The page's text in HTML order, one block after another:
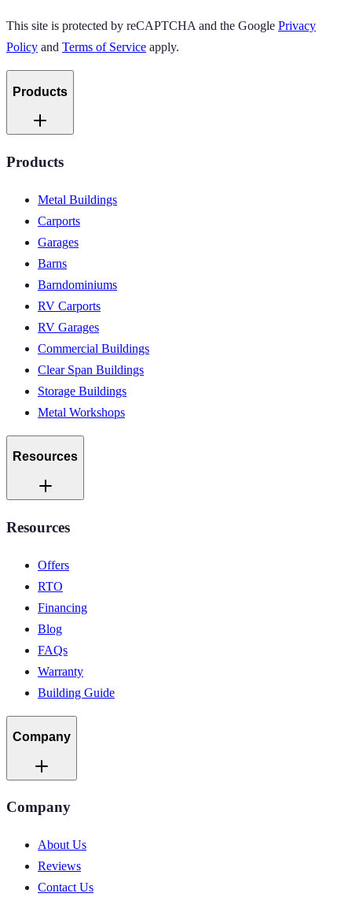
This site is protected by reCAPTCHA and the Google Privacy
Policy and Terms of Service apply.
Products
Products
Metal Buildings
Carports
Garages
Barns
Barndominiums
RV Carports
RV Garages
Commercial Buildings
Clear Span Buildings
Storage Buildings
Metal Workshops
Resources
Resources
Offers
RTO
Financing
Blog
FAQs
Warranty
Building Guide
Company
Company
About Us
Reviews
Contact Us